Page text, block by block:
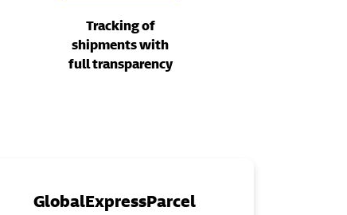
Tracking of
shipments with
full transparency
GlobalExpressParcel